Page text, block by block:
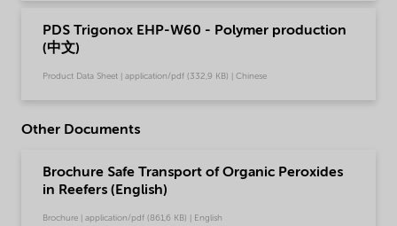
PDS Trigonox EHP-W60 - Polymer production
(中文)
Product Data Sheet | application/pdf (332,9 KB) | Chinese
Other Documents
Brochure Safe Transport of Organic Peroxides
in Reefers (English)
Brochure | application/pdf (861,6 KB) | English